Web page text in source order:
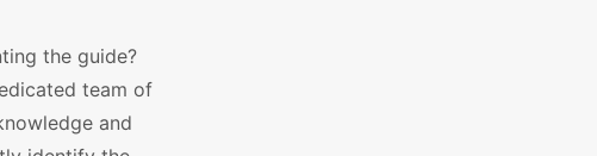
the guide?
team of
and